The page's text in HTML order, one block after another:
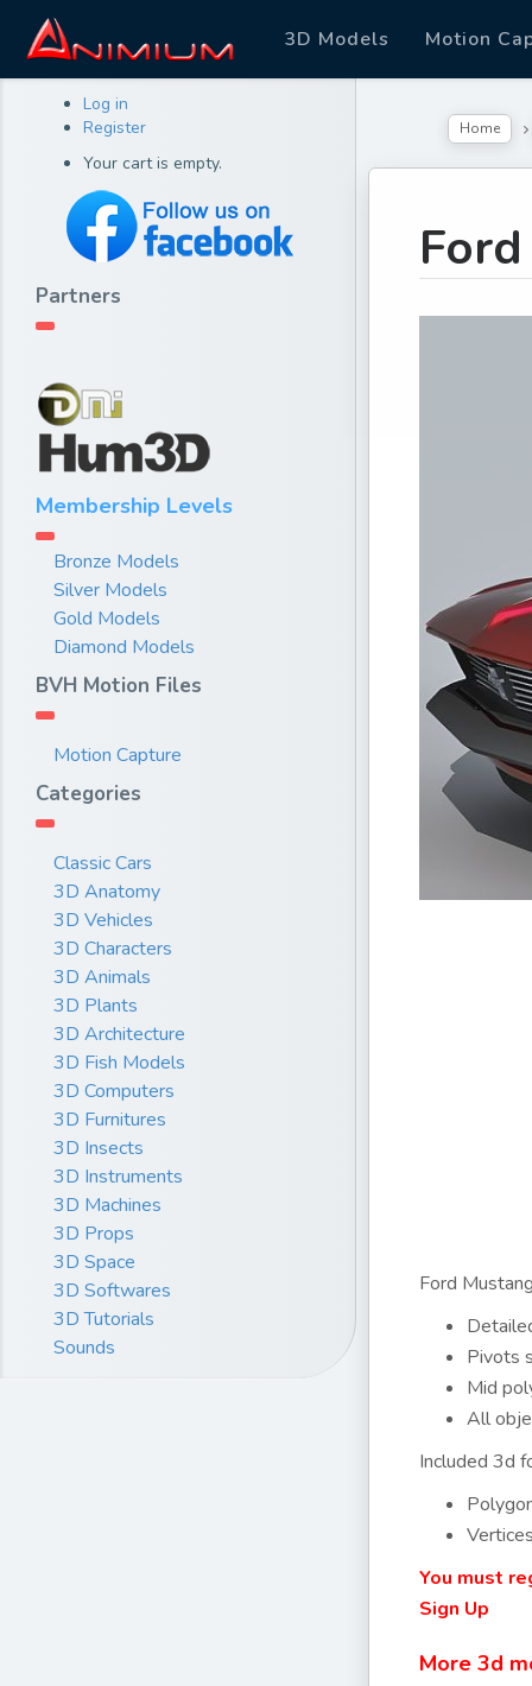
3D Models Motion
Log in
Register
Your cart is empty.
Partners
Membership Levels
Bronze Models
Silver Models
Gold Models
Diamond Models
BVH Motion Files
Motion Capture
Categories
Classic Cars
3D Anatomy
3D Vehicles
3D Characters
3D Animals
3D Plants
3D Architecture
3D Fish Models
3D Computers
3D Furnitures
3D Insects
3D Instruments
3D Machines
3D Props
3D Space
3D Softwares
3D Tutorials
Sounds
Home
Ford
Pivots
Mid
All
Included 3d
You must
Sign Up
More 3d